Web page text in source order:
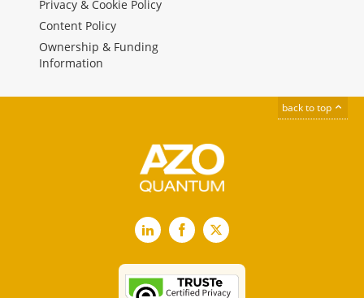
Privacy & Cookie Policy
Content Policy
Ownership & Funding
Information
back to top
LinkedInFacebook
X